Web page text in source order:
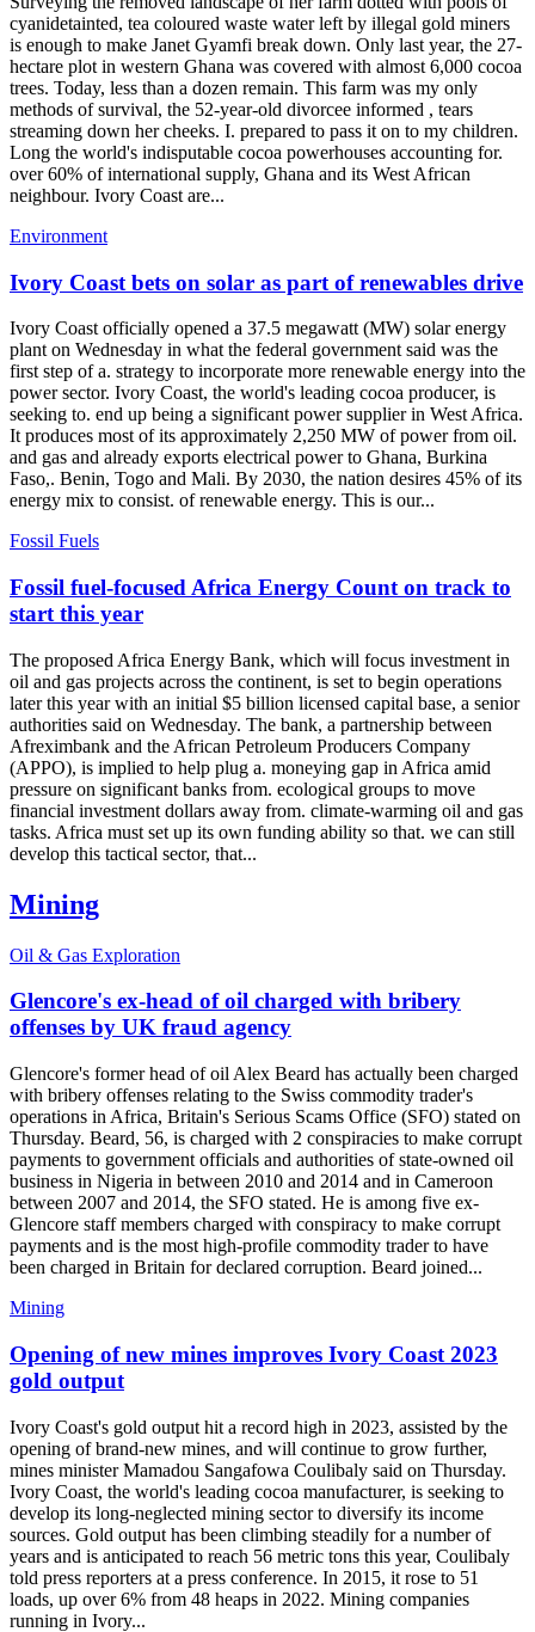
cyanidetainted, tea coloured waste water left by illegal gold miners
is enough to make Janet Gyamfi break down. Only last year, the 27-
hectare plot in western Ghana was covered with almost 6,000 cocoa
trees. Today, less than a dozen remain. This farm was my only
methods of survival, the 52-year-old divorcee informed , tears
streaming down her cheeks. I. prepared to pass it on to my children.
Long the world's indisputable cocoa powerhouses accounting for.
over 60% of international supply, Ghana and its West African
neighbour. Ivory Coast are...
Environment
Ivory Coast bets on solar as part of renewables drive
Ivory Coast officially opened a 37.5 megawatt (MW) solar energy
plant on Wednesday in what the federal government said was the
first step of a. strategy to incorporate more renewable energy into the
power sector. Ivory Coast, the world's leading cocoa producer, is
seeking to. end up being a significant power supplier in West Africa.
It produces most of its approximately 2,250 MW of power from oil.
and gas and already exports electrical power to Ghana, Burkina
Faso,. Benin, Togo and Mali. By 2030, the nation desires 45% of its
energy mix to consist. of renewable energy. This is our...
Fossil Fuels
Fossil fuel-focused Africa Energy Count on track to
start this year
The proposed Africa Energy Bank, which will focus investment in
oil and gas projects across the continent, is set to begin operations
later this year with an initial $5 billion licensed capital base, a senior
authorities said on Wednesday. The bank, a partnership between
Afreximbank and the African Petroleum Producers Company
(APPO), is implied to help plug a. moneying gap in Africa amid
pressure on significant banks from. ecological groups to move
financial investment dollars away from. climate-warming oil and gas
tasks. Africa must set up its own funding ability so that. we can still
develop this tactical sector, that...
Mining
Oil & Gas Exploration
Glencore's ex-head of oil charged with bribery
offenses by UK fraud agency
Glencore's former head of oil Alex Beard has actually been charged
with bribery offenses relating to the Swiss commodity trader's
operations in Africa, Britain's Serious Scams Office (SFO) stated on
Thursday. Beard, 56, is charged with 2 conspiracies to make corrupt
payments to government officials and authorities of state-owned oil
business in Nigeria in between 2010 and 2014 and in Cameroon
between 2007 and 2014, the SFO stated. He is among five ex-
Glencore staff members charged with conspiracy to make corrupt
payments and is the most high-profile commodity trader to have
been charged in Britain for declared corruption. Beard joined...
Mining
Opening of new mines improves Ivory Coast 2023
gold output
Ivory Coast's gold output hit a record high in 2023, assisted by the
opening of brand-new mines, and will continue to grow further,
mines minister Mamadou Sangafowa Coulibaly said on Thursday.
Ivory Coast, the world's leading cocoa manufacturer, is seeking to
develop its long-neglected mining sector to diversify its income
sources. Gold output has been climbing steadily for a number of
years and is anticipated to reach 56 metric tons this year, Coulibaly
told press reporters at a press conference. In 2015, it rose to 51
loads, up over 6% from 48 heaps in 2022. Mining companies
running in Ivory...